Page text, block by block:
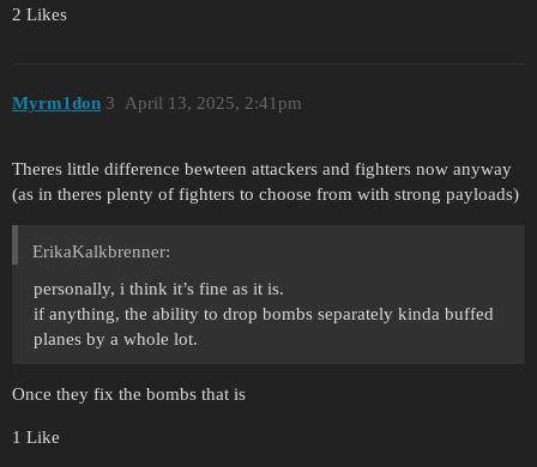
2 Likes
Myrm1don April 13, 2025, 2:41pm
3
Theres little difference bewteen attackers and fighters now anyway
(as in theres plenty of fighters to choose from with strong payloads)
ErikaKalkbrenner:
personally, i think it’s fine as it is.
if anything, the ability to drop bombs separately kinda buffed
planes by a whole lot.
Once they fix the bombs that is
1 Like